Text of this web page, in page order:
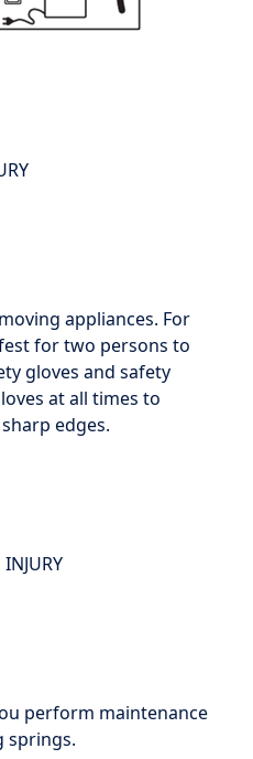
appliances. For
for two persons to
gloves and safety
at all times to
edges.
INJURY
perform maintenance
springs.